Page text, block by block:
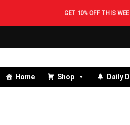
GET 10% OFF THIS
Home Shop Daily